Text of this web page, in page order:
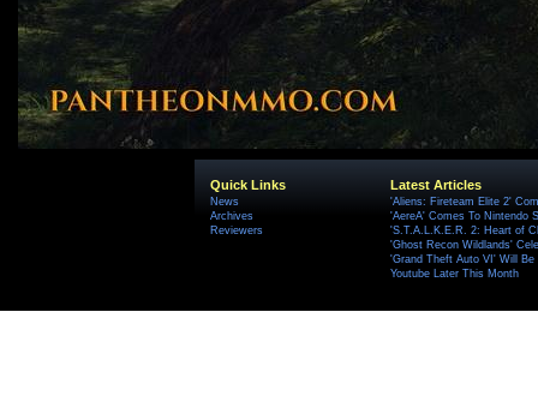
Quick Links
News
Archives
Reviewers
Latest Articles
'Aliens: Fireteam Elite 2'
'AereA' Comes To Nintendo
'S.T.A.L.K.E.R. 2: Heart of
'Ghost Recon Wildlands'
'Grand Theft Auto VI' Will
Youtube Later This Month